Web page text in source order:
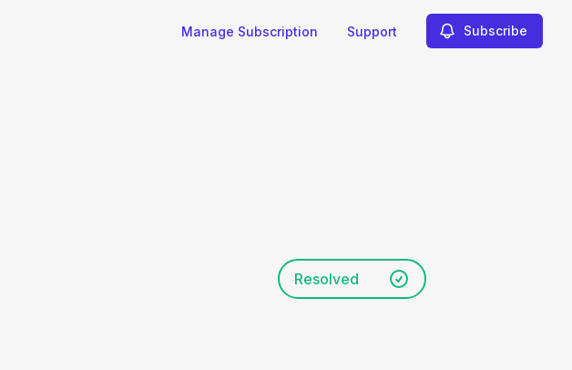
Manage Subscription Support Subscribe
Resolved